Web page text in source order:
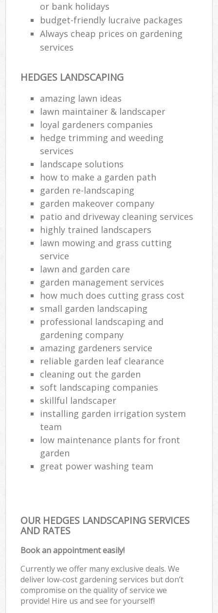
or bank holidays
budget-friendly lucraive packages
Always cheap prices on gardening
services
HEDGES LANDSCAPING
amazing lawn ideas
lawn maintainer & landscaper
loyal gardeners companies
hedge trimming and weeding
services
landscape solutions
how to make a garden path
garden re-landscaping
garden makeover company
patio and driveway cleaning services
highly trained landscapers
lawn mowing and grass cutting
service
lawn and garden care
garden management services
how much does cutting grass cost
small garden landscaping
professional landscaping and
gardening company
amazing gardeners service
reliable garden leaf clearance
cleaning out the garden
soft landscaping companies
skillful landscaper
installing garden irrigation system
team
low maintenance plants for front
garden
great power washing team
OUR HEDGES LANDSCAPING SERVICES
AND RATES
Book an appointment easily!
Currently we offer many exclusive deals. We
deliver low-cost gardening services but don’t
compromise on the quality of service we
provide! Hire us and see for yourself!